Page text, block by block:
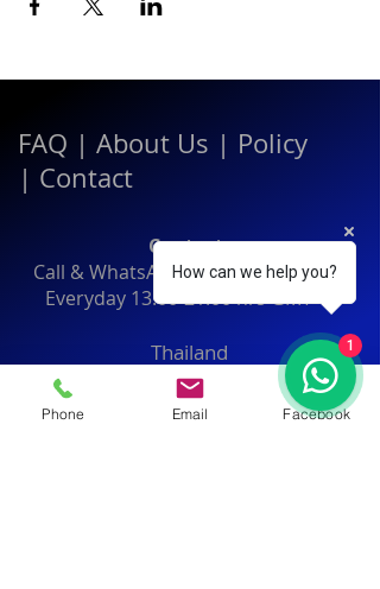
FAQ | About Us | Policy
| Contact
Contact:
Call & WhatsApp:+66 080 471 6008
Everyday 13.00-21.00hrs GMT+7
Thailand
Phone Email Facebook
How can we help you?
1